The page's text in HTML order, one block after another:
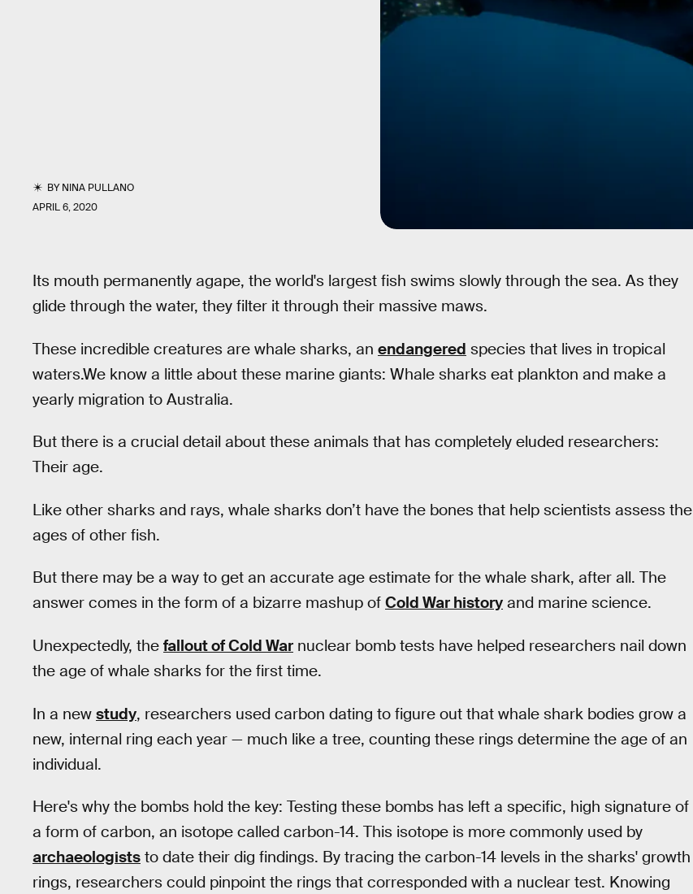
BYNINA PULLANO
APRIL 6, 2020
Its mouth permanently agape, the world's largest fish swims slowly through the sea. As they
glide through the water, they filter it through their massive maws.
These incredible creatures are whale sharks, an endangered species that lives in tropical
waters.We know a little about these marine giants: Whale sharks eat plankton and make a
yearly migration to Australia.
But there is a crucial detail about these animals that has completely eluded researchers:
Their age.
Like other sharks and rays, whale sharks don’t have the bones that help scientists assess the
ages of other fish.
But there may be a way to get an accurate age estimate for the whale shark, after all. The
answer comes in the form of a bizarre mashup of Cold War history and marine science.
Unexpectedly, the fallout of Cold War nuclear bomb tests have helped researchers nail down
the age of whale sharks for the first time.
In a new study, researchers used carbon dating to figure out that whale shark bodies grow a
new, internal ring each year — much like a tree, counting these rings determine the age of an
individual.
Here's why the bombs hold the key: Testing these bombs has left a specific, high signature of
a form of carbon, an isotope called carbon-14. This isotope is more commonly used by
archaeologists to date their dig findings. By tracing the carbon-14 levels in the sharks' growth
rings, researchers could pinpoint the rings that corresponded with a nuclear test. Knowing